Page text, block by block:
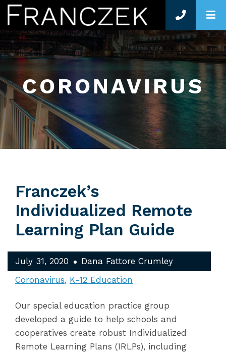
CORONAVIRUS
Franczek’s
Individualized Remote
Learning Plan Guide
July 31, 2020
Dana Fattore Crumley
Coronavirus K-12 Education
Our special education practice group
developed a guide to help schools and
cooperatives create robust Individualized
Remote Learning Plans (IRLPs), including